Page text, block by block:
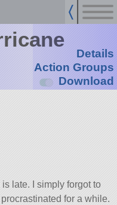
Details
Action Groups
Download
late. I simply forgot to
for a while.